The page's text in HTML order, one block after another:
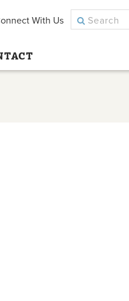
With Us